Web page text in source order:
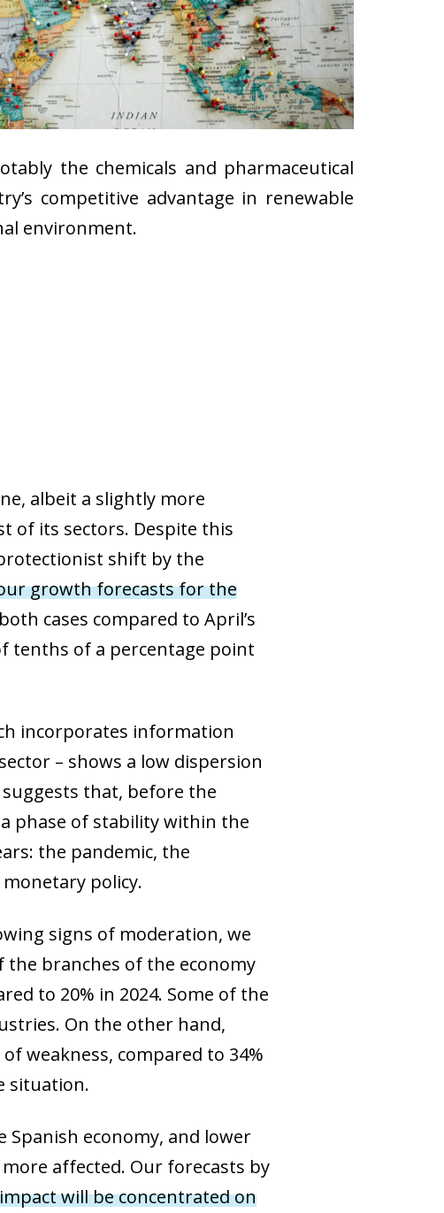
the chemicals and pharmaceutical
competitive advantage in renewable
environment.
albeit a slightly more
of its sectors. Despite this
shift by the
growth forecasts for the
cases compared to April’s
tenths of a percentage point
incorporates information
– shows a low dispersion
that, before the
phase of stability within the
the pandemic, the
policy.
signs of moderation, we
branches of the economy
to 20% in 2024. Some of the
On the other hand,
weakness, compared to 34%
situation.
economy, and lower
affected. Our forecasts by
will be concentrated on